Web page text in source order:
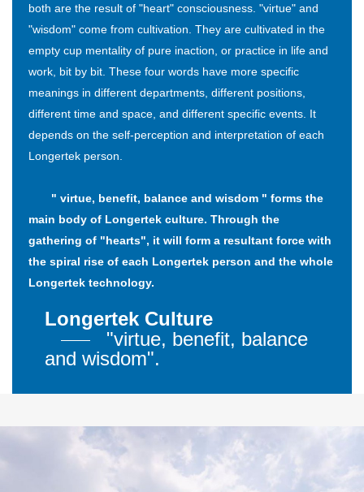
both are the result of "heart" consciousness. "virtue" and
"wisdom" come from cultivation. They are cultivated in the
empty cup mentality of pure inaction, or practice in life and
work, bit by bit. These four words have more specific
meanings in different departments, different positions,
different time and space, and different specific events. It
depends on the self-perception and interpretation of each
Longertek person.
" virtue, benefit, balance and wisdom " forms the
main body of Longertek culture. Through the
gathering of "hearts", it will form a resultant force with
the spiral rise of each Longertek person and the whole
Longertek technology.
Longertek Culture
"virtue, benefit, balance
and wisdom".